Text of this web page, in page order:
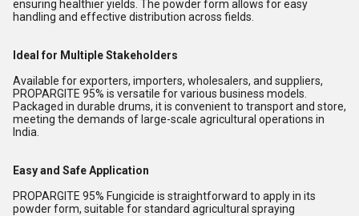
ensuring healthier yields. The powder form allows for easy
handling and effective distribution across fields.
Ideal for Multiple Stakeholders
Available for exporters, importers, wholesalers, and suppliers,
PROPARGITE 95% is versatile for various business models.
Packaged in durable drums, it is convenient to transport and store,
meeting the demands of large-scale agricultural operations in
India.
Easy and Safe Application
PROPARGITE 95% Fungicide is straightforward to apply in its
powder form, suitable for standard agricultural spraying